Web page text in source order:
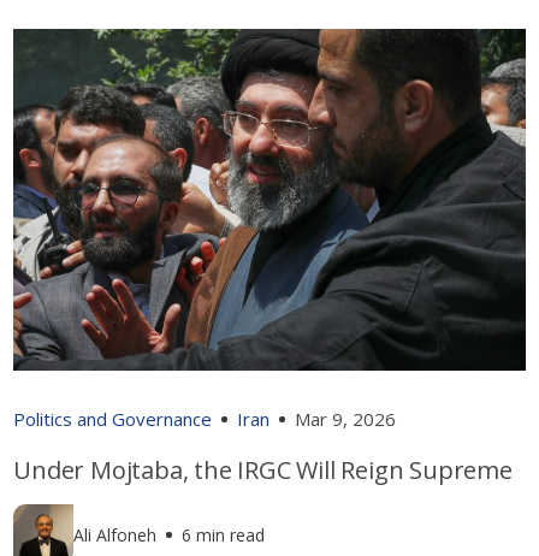
Politics and Governance Iran Mar 9, 2026
Under Mojtaba, the IRGC Will Reign Supreme
Ali Alfoneh 6 min read